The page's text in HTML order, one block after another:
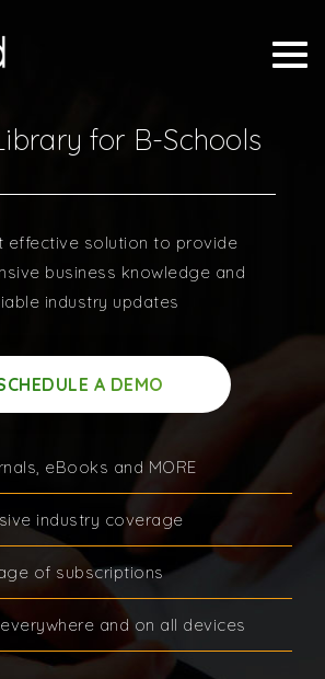
for B-Schools
effective solution to provide
business knowledge and
industry updates
A DEMO
eBooks and MORE
industry coverage
of subscriptions
and on all devices